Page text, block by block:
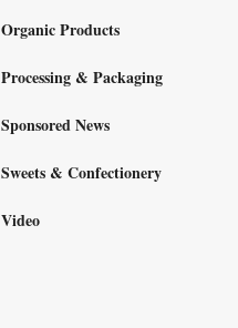
Organic Products
Processing & Packaging
Sponsored News
Sweets & Confectionery
Video